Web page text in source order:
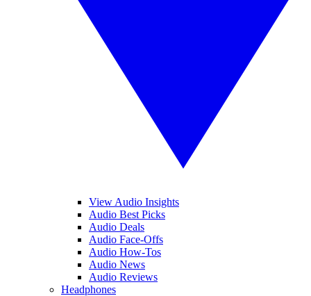
View Audio Insights
Audio Best Picks
Audio Deals
Audio Face-Offs
Audio How-Tos
Audio News
Audio Reviews
Headphones